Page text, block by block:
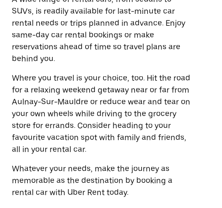
SUVs, is readily available for last-minute car
rental needs or trips planned in advance. Enjoy
same-day car rental bookings or make
reservations ahead of time so travel plans are
behind you.
Where you travel is your choice, too. Hit the road
for a relaxing weekend getaway near or far from
Aulnay-Sur-Mauldre or reduce wear and tear on
your own wheels while driving to the grocery
store for errands. Consider heading to your
favourite vacation spot with family and friends,
all in your rental car.
Whatever your needs, make the journey as
memorable as the destination by booking a
rental car with Uber Rent today.